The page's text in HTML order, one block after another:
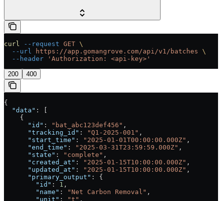
curl --request GET \
  --url
https://app.gomangrove.com/api/v1/batches \
  --header
'Authorization: <api-key>'
200 400
{
  "data"
: [
    {
      "id"
: "bat_abc123def456" ,
      "tracking_id"
: "Q1-2025-001" ,
      "start_time"
: "2025-01-01T00:00:00.000Z" ,
      "end_time"
: "2025-03-31T23:59:59.000Z" ,
      "state"
: "complete" ,
      "created_at"
: "2025-01-15T10:00:00.000Z" ,
      "updated_at"
: "2025-01-15T10:00:00.000Z" ,
      "primary_output"
: {
        "id"
: 1 ,
        "name"
: "Net Carbon Removal" ,
        "unit"
: "t" ,